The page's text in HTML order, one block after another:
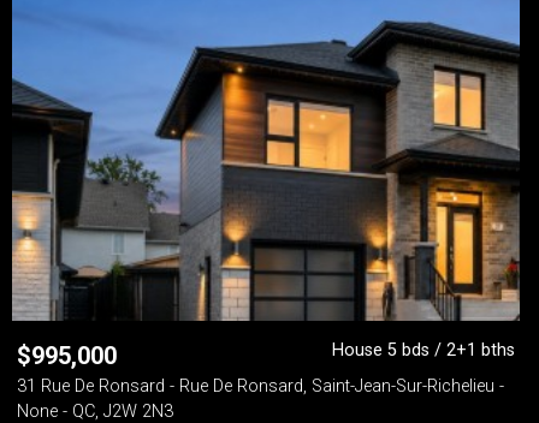
$995,000
House 5 bds / 2+1 bths
31 Rue De Ronsard - Rue De Ronsard, Saint-Jean-Sur-Richelieu -
None - QC, J2W 2N3